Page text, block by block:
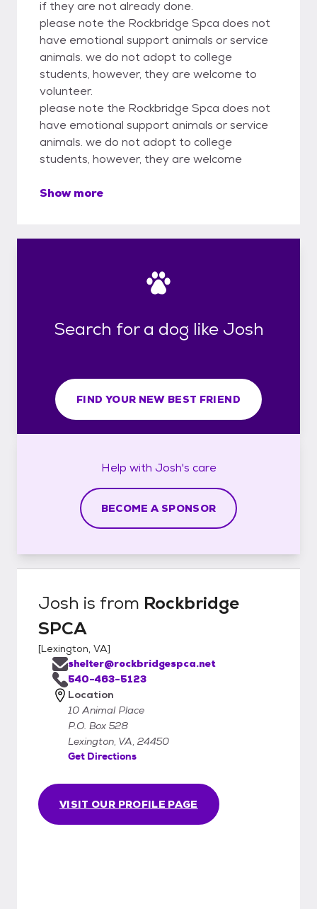
if they are not already done.
please note the Rockbridge Spca does not
have emotional support animals or service
animals. we do not adopt to college
students, however, they are welcome to
volunteer.
please note the Rockbridge Spca does not
have emotional support animals or service
animals. we do not adopt to college
students, however, they are welcome
Show more
Search for a dog like Josh
FIND YOUR NEW BEST FRIEND
Help with Josh's care
BECOME A SPONSOR
Josh is from Rockbridge
SPCA
[Lexington, VA]
VISIT OUR PROFILE PAGE
shelter@rockbridgespca.net
540-463-5123
Location
10 Animal Place
P.O. Box 528
Lexington, VA, 24450
Get Directions